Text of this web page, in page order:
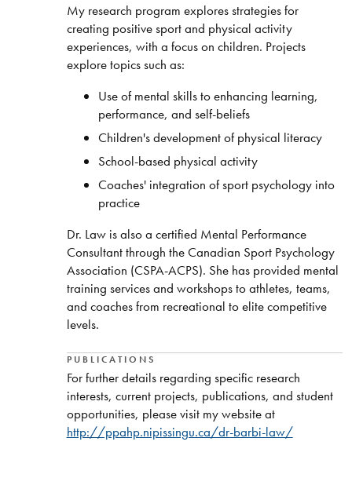
My research program explores strategies for
creating positive sport and physical activity
experiences, with a focus on children. Projects
explore topics such as:
Use of mental skills to enhancing learning,
performance, and self-beliefs
Children's development of physical literacy
School-based physical activity
Coaches' integration of sport psychology into
practice
Dr. Law is also a certified Mental Performance
Consultant through the Canadian Sport Psychology
Association (CSPA-ACPS). She has provided mental
training services and workshops to athletes, teams,
and coaches from recreational to elite competitive
levels.
PUBLICATIONS
For further details regarding specific research
interests, current projects, publications, and student
opportunities, please visit my website at
http://ppahp.nipissingu.ca/dr-barbi-law/